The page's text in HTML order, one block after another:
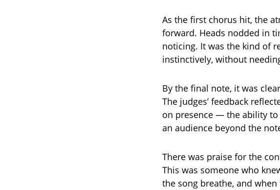
As the first chorus hit, the
forward. Heads nodded in
noticing. It was the kind of
instinctively, without
By the final note, it was
The judges’ feedback
on presence — the ability
an audience beyond the
There was praise for the
This was someone who
the song breathe, and